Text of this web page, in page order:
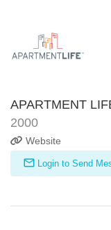
APARTMENT
2000
Website
Login to Send